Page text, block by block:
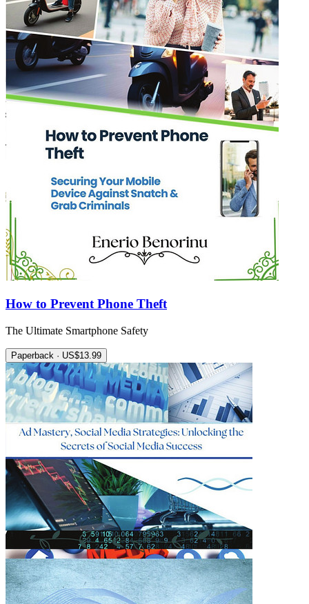
How to Prevent Phone Theft
The Ultimate Smartphone Safety
Paperback · US$13.99